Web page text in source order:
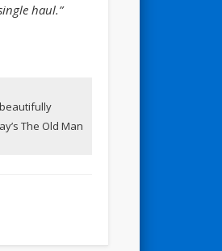
haul.”
The Old Man